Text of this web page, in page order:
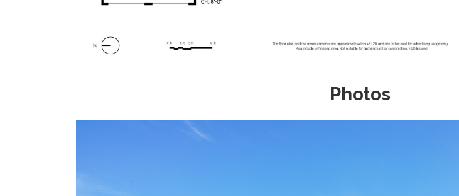
Photos